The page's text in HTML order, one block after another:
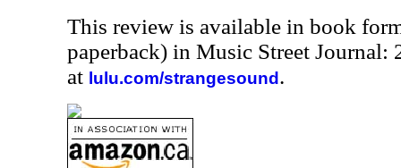
This review is available in book
paperback) in Music Street Journal:
at lulu.com/strangesound .